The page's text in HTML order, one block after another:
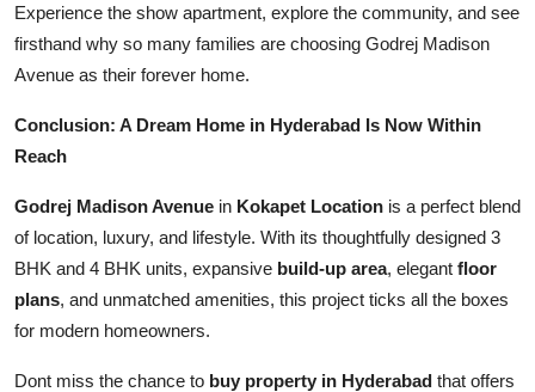
Experience the show apartment, explore the community, and see
firsthand why so many families are choosing Godrej Madison
Avenue as their forever home.
Conclusion: A Dream Home in Hyderabad Is Now Within
Reach
Godrej Madison Avenue in Kokapet Location is a perfect blend
of location, luxury, and lifestyle. With its thoughtfully designed 3
BHK and 4 BHK units, expansive build-up area, elegant floor
plans, and unmatched amenities, this project ticks all the boxes
for modern homeowners.
Dont miss the chance to buy property in Hyderabad that offers